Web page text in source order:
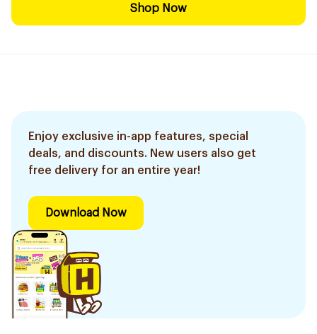
Shop Now
Enjoy exclusive in-app features, special
deals, and discounts. New users also get
free delivery for an entire year!
Download Now